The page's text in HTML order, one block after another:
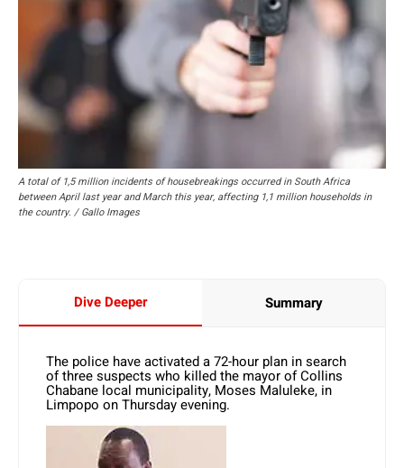
A total of 1,5 million incidents of housebreakings occurred in South Africa
between April last year and March this year, affecting 1,1 million households in
the country. / Gallo Images
Dive Deeper Summary
The police have activated a 72-hour plan in search
of three suspects who killed the mayor of Collins
Chabane local municipality, Moses Maluleke, in
Limpopo on Thursday evening.